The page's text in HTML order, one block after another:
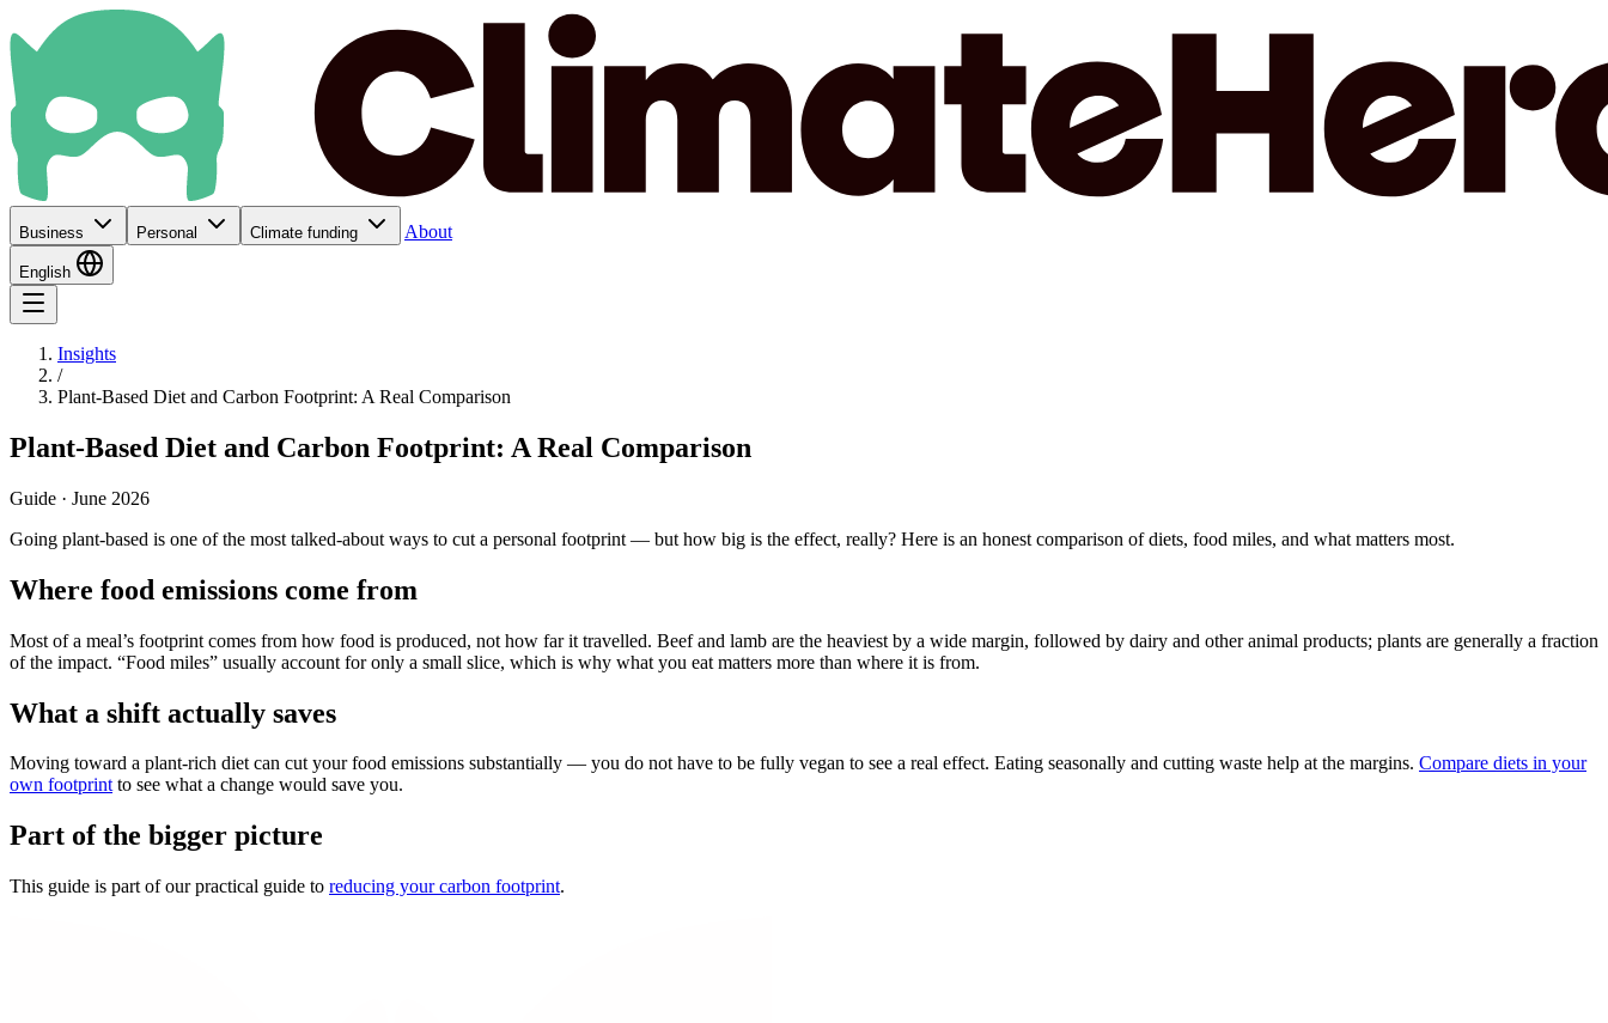
Business Personal Climate funding About
English
Insights
/
Plant-Based Diet and Carbon Footprint: A Real Comparison
Plant-Based Diet and Carbon Footprint: A Real Comparison
Guide · June 2026
Going plant-based is one of the most talked-about ways to cut a personal footprint — but how big is the effect, really? Here is an honest comparison of diets, food miles, and what matters most.
Where food emissions come from
Most of a meal’s footprint comes from how food is produced, not how far it travelled. Beef and lamb are the heaviest by a wide margin, followed by dairy and other animal products; plants are generally a fraction
of the impact. “Food miles” usually account for only a small slice, which is why what you eat matters more than where it is from.
What a shift actually saves
Moving toward a plant-rich diet can cut your food emissions substantially — you do not have to be fully vegan to see a real effect. Eating seasonally and cutting waste help at the margins. Compare diets in your
own footprintto see what a change would save you.
Part of the bigger picture
This guide is part of our practical guide to reducing your carbon footprint.